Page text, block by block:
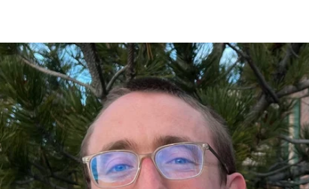
profile details and go directly to main content